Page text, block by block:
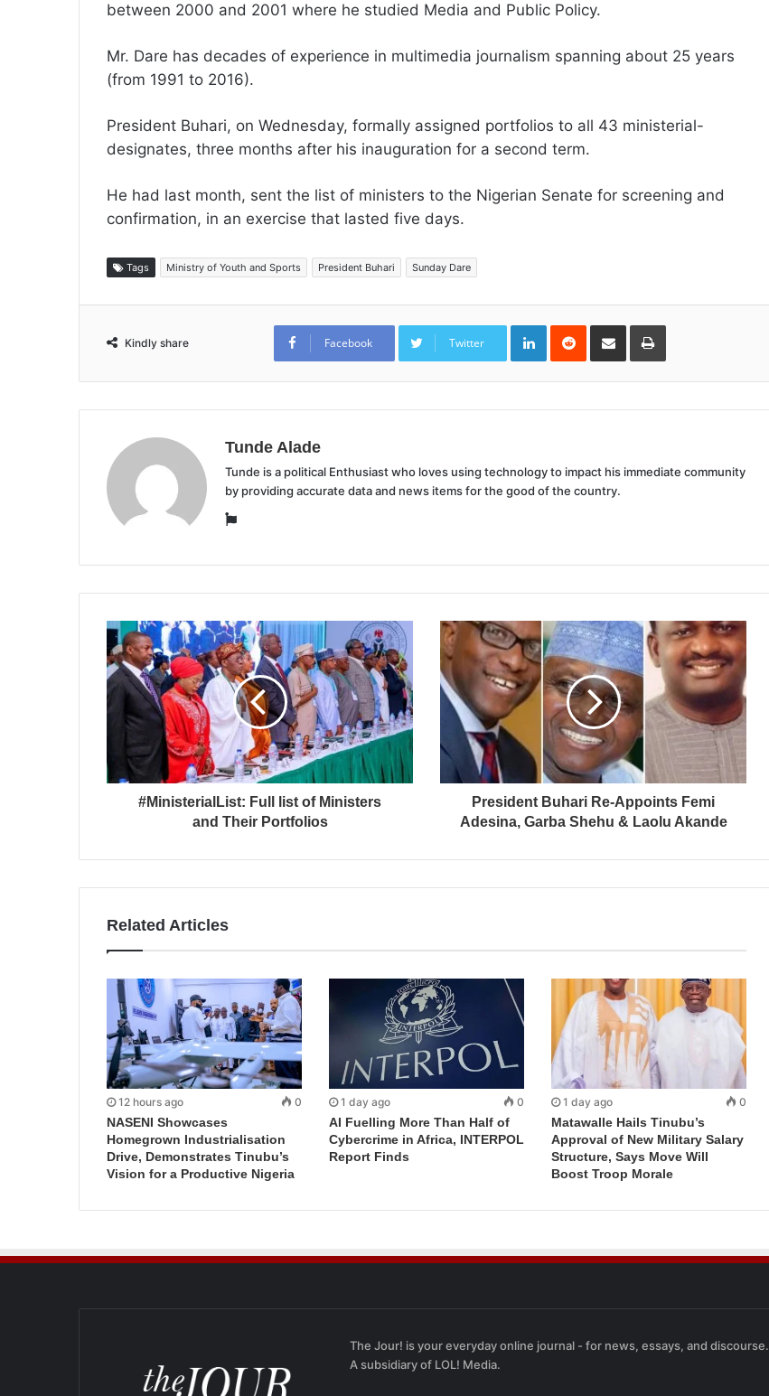
between 2000 and 2001 where he studied Media and Public Policy.
Mr. Dare has decades of experience in multimedia journalism spanning about 25 years
(from 1991 to 2016).
President Buhari, on Wednesday, formally assigned portfolios to all 43 ministerial-
designates, three months after his inauguration for a second term.
He had last month, sent the list of ministers to the Nigerian Senate for screening and
confirmation, in an exercise that lasted five days.
Tags Ministry of Youth and Sports President Buhari Sunday Dare
Kindly share Facebook Twitter
LinkedInReddit Share
Email
Print
Tunde Alade
Tunde is a political Enthusiast who loves using technology to impact his immediate community
by providing accurate data and news items for the good of the country.
Website
#MinisterialList: Full list of Ministers
and Their Portfolios
President Buhari Re-Appoints Femi
Adesina, Garba Shehu & Laolu Akande
Related Articles
12 hours ago 0
NASENI Showcases
Homegrown Industrialisation
Drive, Demonstrates Tinubu’s
Vision for a Productive Nigeria
1 day ago 0
AI Fuelling More Than Half of
Cybercrime in Africa, INTERPOL
Report Finds
1 day ago 0
Matawalle Hails Tinubu’s
Approval of New Military Salary
Structure, Says Move Will
Boost Troop Morale
The Jour! is your everyday online journal - for news, essays, and discourse.
A subsidiary of LOL! Media.